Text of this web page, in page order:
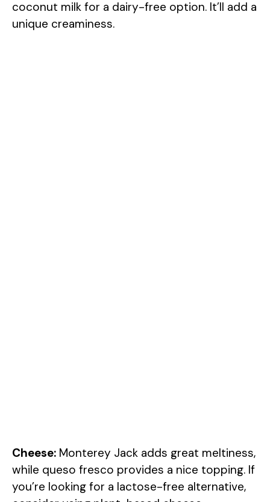
coconut milk for a dairy-free option. It’ll add a
unique creaminess.
Cheese: Monterey Jack adds great meltiness,
while queso fresco provides a nice topping. If
you’re looking for a lactose-free alternative,